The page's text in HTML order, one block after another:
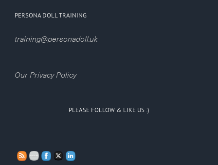
PERSONA DOLL TRAINING
training@personadoll.uk
Our Privacy Policy
PLEASE FOLLOW & LIKE US :)